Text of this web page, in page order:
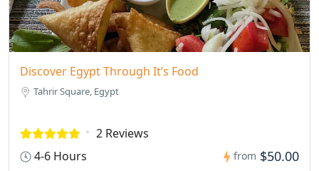
Discover Egypt Through It’s Food
Tahrir Square, Egypt
2 Reviews
4-6 Hours
from $50.00